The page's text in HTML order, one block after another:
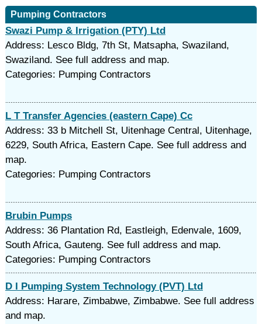
Pumping Contractors
Swazi Pump & Irrigation (PTY) Ltd
Address: Lesco Bldg, 7th St, Matsapha, Swaziland,
Swaziland. See full address and map.
Categories: Pumping Contractors
L T Transfer Agencies (eastern Cape) Cc
Address: 33 b Mitchell St, Uitenhage Central, Uitenhage,
6229, South Africa, Eastern Cape. See full address and
map.
Categories: Pumping Contractors
Brubin Pumps
Address: 36 Plantation Rd, Eastleigh, Edenvale, 1609,
South Africa, Gauteng. See full address and map.
Categories: Pumping Contractors
D I Pumping System Technology (PVT) Ltd
Address: Harare, Zimbabwe, Zimbabwe. See full address
and map.